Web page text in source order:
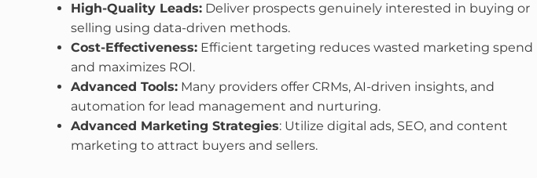
High-Quality Leads: Deliver prospects genuinely interested in buying or
selling using data-driven methods.
Cost-Effectiveness: Efficient targeting reduces wasted marketing spend
and maximizes ROI.
Advanced Tools: Many providers offer CRMs, AI-driven insights, and
automation for lead management and nurturing.
Advanced Marketing Strategies: Utilize digital ads, SEO, and content
marketing to attract buyers and sellers.